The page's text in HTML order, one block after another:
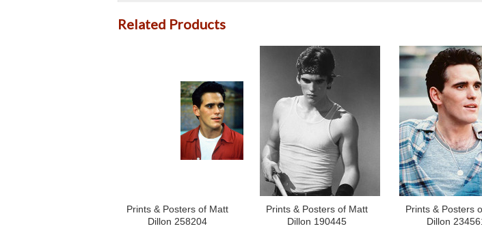
Related Products
Prints & Posters of Matt
Dillon 258204
Prints & Posters of Matt
Dillon 190445
Prints & Posters
Dillon